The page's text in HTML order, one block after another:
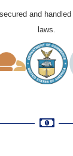
and
laws.